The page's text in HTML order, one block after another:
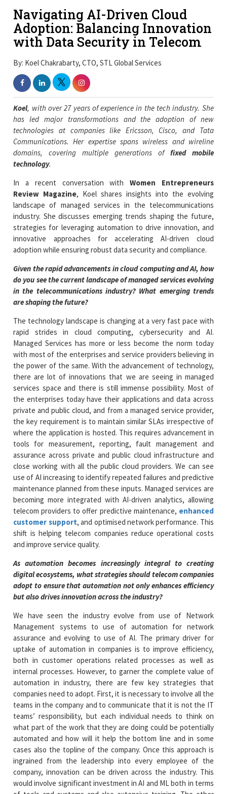
Navigating AI-Driven Cloud
Adoption: Balancing Innovation
with Data Security in Telecom
By: Koel Chakrabarty, CTO, STL Global Services
Koel, with over 27 years of experience in the tech industry. She
has led major transformations and the adoption of new
technologies at companies like Ericsson, Cisco, and Tata
Communications. Her expertise spans wireless and wireline
domains, covering multiple generations of fixed mobile
technology.
In a recent conversation withWomen Entrepreneurs
Review Magazine, Koel shares insights into the evolving
landscape of managed services in the telecommunications
industry. She discusses emerging trends shaping the future,
strategies for leveraging automation to drive innovation, and
innovative approaches for accelerating AI-driven cloud
adoption while ensuring robust data security and compliance.
Given the rapid advancements in cloud computing and AI, how
do you see the current landscape of managed services evolving
in the telecommunications industry? What emerging trends
are shaping the future?
The technology landscape is changing at a very fast pace with
rapid strides in cloud computing, cybersecurity and AI.
Managed Services has more or less become the norm today
with most of the enterprises and service providers believing in
the power of the same. With the advancement of technology,
there are lot of innovations that we are seeing in managed
services space and there is still immense possibility. Most of
the enterprises today have their applications and data across
private and public cloud, and from a managed service provider,
the key requirement is to maintain similar SLAs irrespective of
where the application is hosted. This requires advancement in
tools for measurement, reporting, fault management and
assurance across private and public cloud infrastructure and
close working with all the public cloud providers. We can see
use of AI increasing to identify repeated failures and predictive
maintenance planned from these inputs. Managed services are
becoming more integrated with AI-driven analytics, allowing
telecom providers to offer predictive maintenance, enhanced
customer support, and optimised network performance. This
shift is helping telecom companies reduce operational costs
and improve service quality.
As automation becomes increasingly integral to creating
digital ecosystems, what strategies should telecom companies
adopt to ensure that automation not only enhances efficiency
but also drives innovation across the industry?
We have seen the industry evolve from use of Network
Management systems to use of automation for network
assurance and evolving to use of AI. The primary driver for
uptake of automation in companies is to improve efficiency,
both in customer operations related processes as well as
internal processes. However, to garner the complete value of
automation in industry, there are few key strategies that
companies need to adopt. First, it is necessary to involve all the
teams in the company and to communicate that it is not the IT
teams’ responsibility, but each individual needs to think on
what part of the work that they are doing could be potentially
automated and how will it help the bottom line and in some
cases also the topline of the company. Once this approach is
ingrained from the leadership into every employee of the
company, innovation can be driven across the industry. This
would involve significant investment in AI and ML both in terms